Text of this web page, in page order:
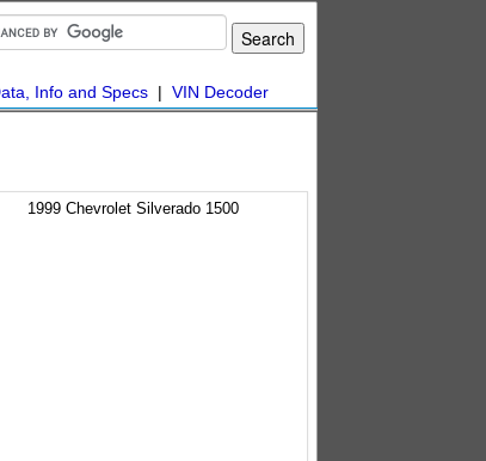
Info and Specs | VIN Decoder